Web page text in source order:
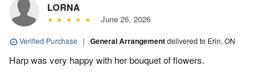
LORNA
June 26, 2026
Verified Purchase | General Arrangementdelivered to Erin, ON
Harp was very happy with her bouquet of flowers.